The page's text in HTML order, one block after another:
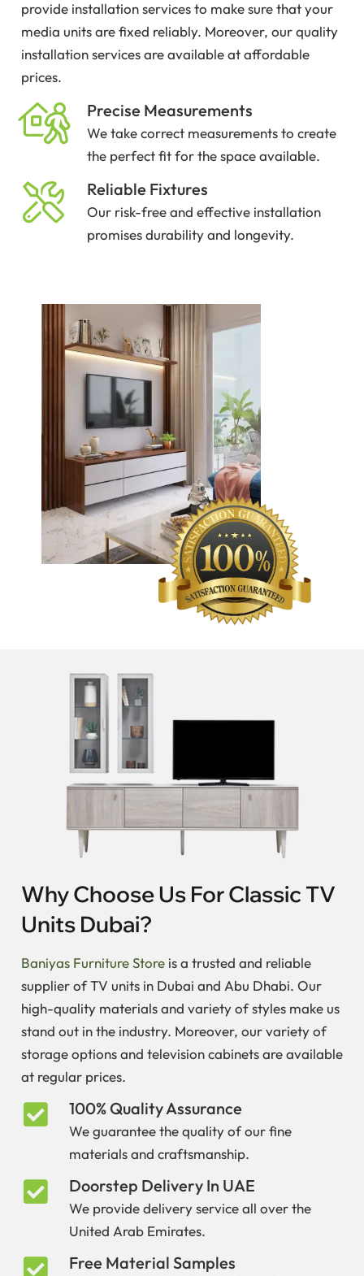
provide installation services to make sure that your
media units are fixed reliably. Moreover, our quality
installation services are available at affordable
prices.
Precise Measurements
We take correct measurements to create
the perfect fit for the space available.
Reliable Fixtures
Our risk-free and effective installation
promises durability and longevity.
Why Choose Us For Classic TV
Units Dubai?
Baniyas Furniture Storeis a trusted and reliable
supplier of TV units in Dubai and Abu Dhabi. Our
high-quality materials and variety of styles make us
stand out in the industry. Moreover, our variety of
storage options and television cabinets are available
at regular prices.
100% Quality Assurance
We guarantee the quality of our fine
materials and craftsmanship.
Doorstep Delivery In UAE
We provide delivery service all over the
United Arab Emirates.
Free Material Samples